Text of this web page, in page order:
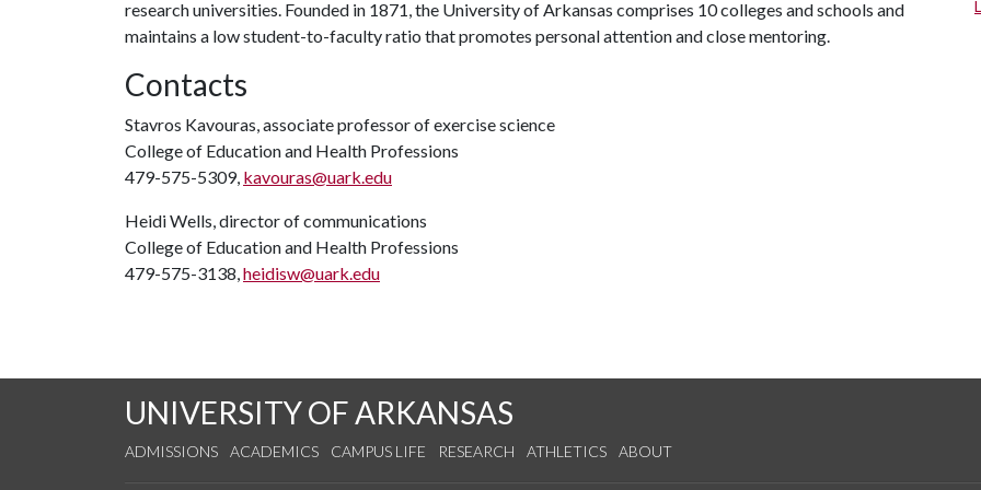
research universities. Founded in 1871, the University of Arkansas comprises 10 colleges and schools and
maintains a low student-to-faculty ratio that promotes personal attention and close mentoring.
Contacts
Stavros Kavouras, associate professor of exercise science
College of Education and Health Professions
479-575-5309, kavouras@uark.edu
Heidi Wells, director of communications
College of Education and Health Professions
479-575-3138,heidisw@uark.edu
UNIVERSITY OF ARKANSAS
ADMISSIONS ACADEMICS CAMPUS LIFE RESEARCH ATHLETICS ABOUT